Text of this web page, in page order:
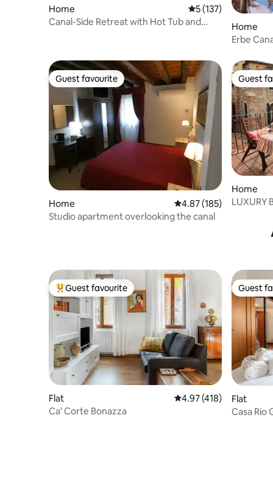
Home 5 out of 5 average
5 (137)
Canal-Side Retreat with Hot Tub and
Home
Erbe
Guest favourite
Guest favourite
Home 4.87 out of 5 average
4.87 (185)
Studio apartment overlooking the canal
Guest
Guest
Home
LUXURY
Top guest favourite
Guest favourite
Flat 4.97 out of 5 average
4.97 (418)
Ca' Corte Bonazza
Guest
Guest
Flat
Casa Rio